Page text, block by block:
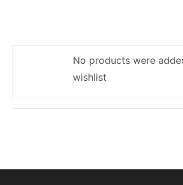
No products were
wishlist